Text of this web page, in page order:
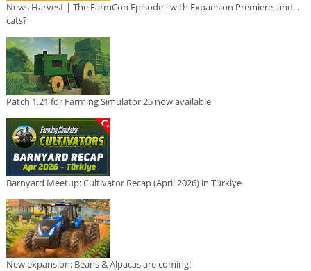
News Harvest | The FarmCon Episode - with Expansion Premiere, and...
cats?
Patch 1.21 for Farming Simulator 25 now available
Barnyard Meetup: Cultivator Recap (April 2026) in Türkiye
New expansion: Beans & Alpacas are coming!